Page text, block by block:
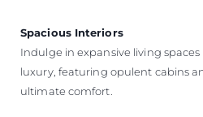
Spacious Interiors
Indulge in expansive living
luxury, featuring opulent cabins
ultimate comfort.